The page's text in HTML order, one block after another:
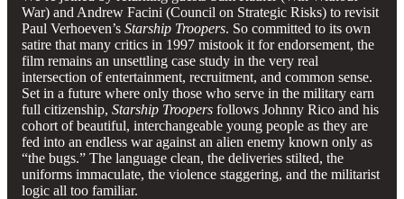
War) and Andrew Facini (Council on Strategic Risks) to revisit
Paul Verhoeven’s Starship Troopers. So committed to its own
satire that many critics in 1997 mistook it for endorsement, the
film remains an unsettling case study in the very real
intersection of entertainment, recruitment, and common sense.
Set in a future where only those who serve in the military earn
full citizenship, Starship Troopers follows Johnny Rico and his
cohort of beautiful, interchangeable young people as they are
fed into an endless war against an alien enemy known only as
“the bugs.” The language clean, the deliveries stilted, the
uniforms immaculate, the violence staggering, and the militarist
logic all too familiar.